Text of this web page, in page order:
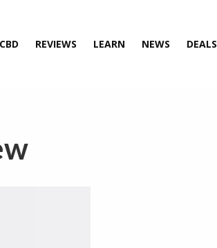
REVIEWS LEARN NEWS DEALS